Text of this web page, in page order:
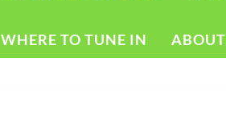
WHERE TO TUNE IN